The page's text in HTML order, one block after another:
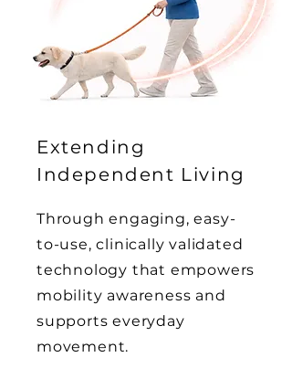
Extending
Independent Living
Through engaging, easy-
to-use, clinically validated
technology that empowers
mobility awareness and
supports everyday
movement.